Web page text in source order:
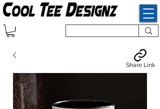
Share Link